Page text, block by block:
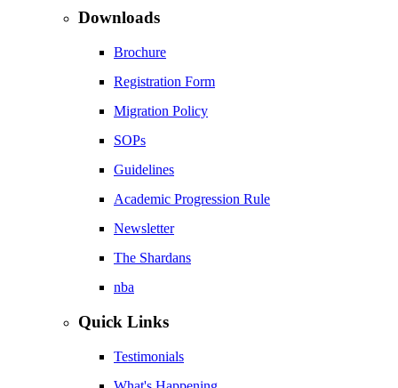
Downloads
Brochure
Registration Form
Migration Policy
SOPs
Guidelines
Academic Progression Rule
Newsletter
The Shardans
nba
Quick Links
Testimonials